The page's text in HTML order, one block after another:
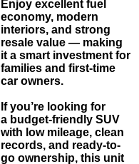
Enjoy excellent fuel
economy, modern
interiors, and strong
resale value — making
it a smart investment for
families and first-time
car owners.
If you’re looking for
a budget-friendly SUV
with low mileage, clean
records, and ready-to-
go ownership, this unit